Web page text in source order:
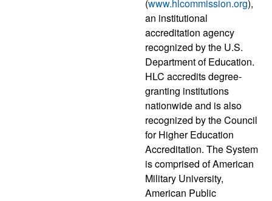
(www.hlcommission.org),
an institutional
accreditation agency
recognized by the U.S.
Department of Education.
HLC accredits degree-
granting institutions
nationwide and is also
recognized by the Council
for Higher Education
Accreditation. The System
is comprised of American
Military University,
American Public